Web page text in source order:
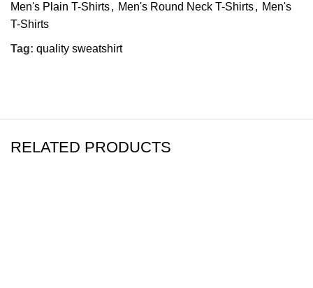
Men's Plain T-Shirts, Men's Round Neck T-Shirts, Men's
T-Shirts
Tag: quality sweatshirt
RELATED PRODUCTS